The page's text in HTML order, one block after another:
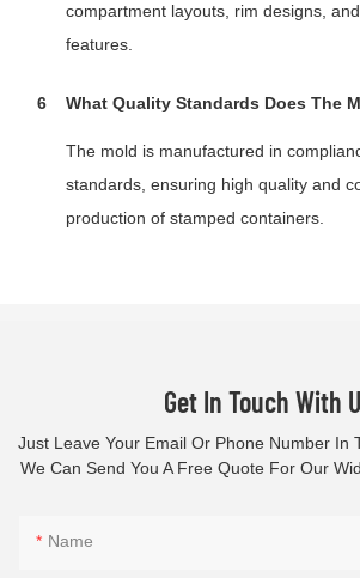
compartment layouts, rim designs,
features.
6 What Quality Standards Does The
The mold is manufactured in
standards, ensuring high quality and
production of stamped containers.
Get In Touch With
Just Leave Your Email Or Phone Number In
We Can Send You A Free Quote For Our
Name